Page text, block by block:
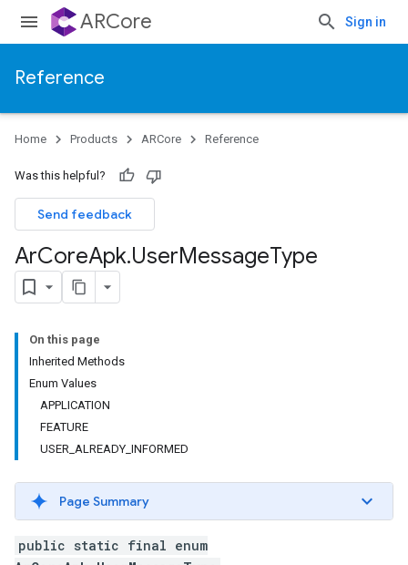
ARCore Sign in
Reference
Home Products ARCore Reference
Was this helpful?
Send feedback
ArCoreApk.UserMessageType
On this page
Inherited Methods
Enum Values
APPLICATION
FEATURE
USER_ALREADY_INFORMED
Page Summary
public static final enum